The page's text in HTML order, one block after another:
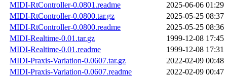
MIDI-RtController-0.0801.readme
2025-06-06 01:29
MIDI-RtController-0.0800.tar.gz
2025-05-25 08:37
MIDI-RtController-0.0800.readme
2025-05-25 08:36
MIDI-Realtime-0.01.tar.gz
1999-12-08 17:45
MIDI-Realtime-0.01.readme
1999-12-08 17:31
MIDI-Praxis-Variation-0.0607.tar.gz
2022-02-09 00:48
MIDI-Praxis-Variation-0.0607.readme
2022-02-09 00:47